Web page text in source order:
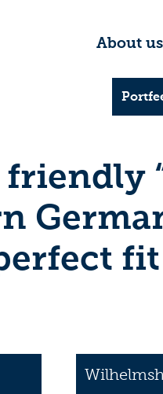
About us